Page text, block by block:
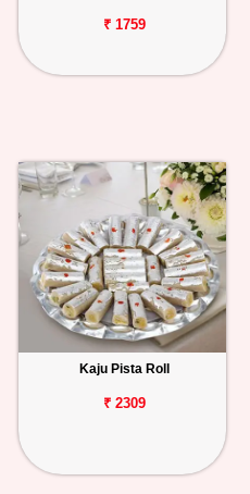
₹ 1759
Kaju Pista Roll
₹ 2309